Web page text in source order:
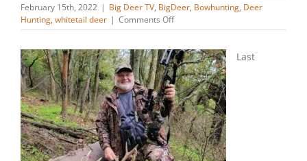
February 15th, 2022 | Big Deer TV, BigDeer, Bowhunting, Deer
Hunting, whitetail deer | Comments Offon
Big
Moon-
Rut
Guide
Spot
On
For
Two
Giant
Bucks
Last